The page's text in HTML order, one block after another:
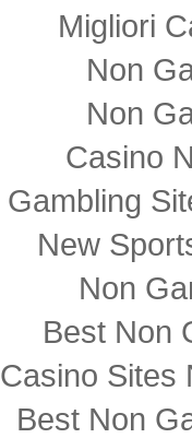
Migliori
Non
Non
Casino
Gambling
New
Non
Best Non
Casino Sites
Best Non